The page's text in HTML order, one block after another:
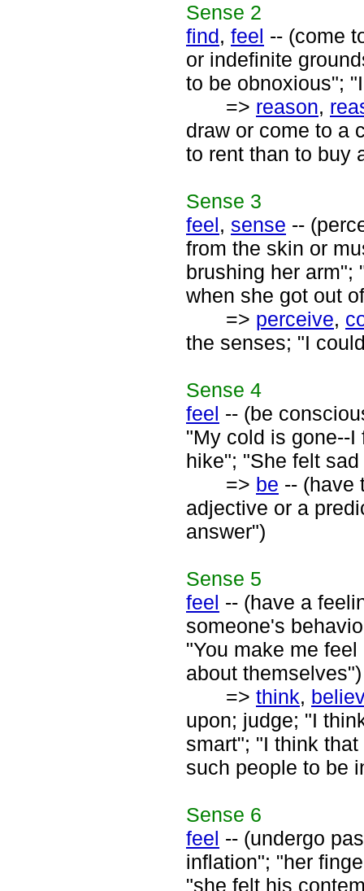
Sense 2
find, feel -- (come
or indefinite
to be obnoxious";
=> reason,
draw or come to a
to rent than to buy
Sense 3
feel, sense --
from the skin or
brushing her arm";
when she got out
=> perceive,
the senses; "I
Sense 4
feel -- (be
"My cold is gone--
hike"; "She felt
=> be -- (have
adjective or a
answer")
Sense 5
feel -- (have a
someone's
"You make me
about themselves")
=> think,
upon; judge; "I
smart"; "I think
such people to be
Sense 6
feel -- (undergo
inflation"; "her
"she felt his